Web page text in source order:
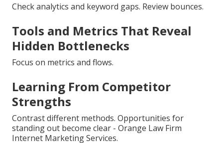
Check analytics and keyword gaps. Review bounces.
Tools and Metrics That Reveal
Hidden Bottlenecks
Focus on metrics and flows.
Learning From Competitor
Strengths
Contrast different methods. Opportunities for
standing out become clear - Orange Law Firm
Internet Marketing Services.